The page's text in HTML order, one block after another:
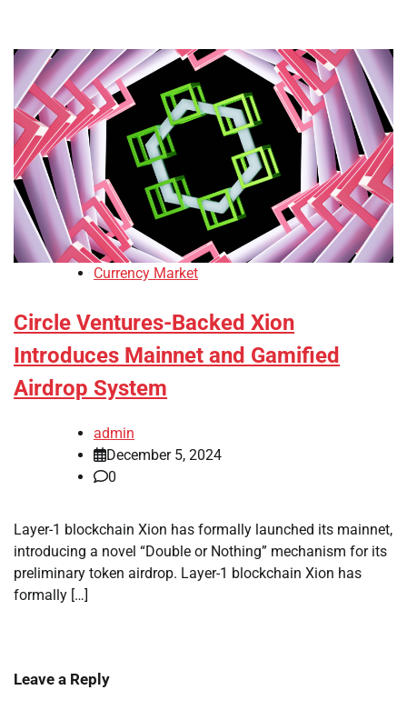
Currency Market
Circle Ventures-Backed Xion
Introduces Mainnet and Gamified
Airdrop System
admin
December 5, 2024
0
Layer-1 blockchain Xion has formally launched its mainnet,
introducing a novel “Double or Nothing” mechanism for its
preliminary token airdrop. Layer-1 blockchain Xion has
formally […]
Leave a Reply